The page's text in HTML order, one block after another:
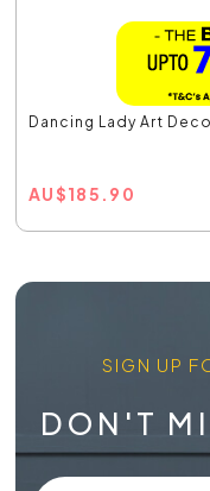
Dancing Lady Art
AU$185.90
SIGN UP
DON'T